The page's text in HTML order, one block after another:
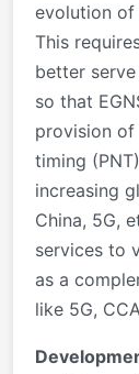
evolution of
This
better
so that
provision
timing
increasing
China, 5G,
services to
as a
like 5G,